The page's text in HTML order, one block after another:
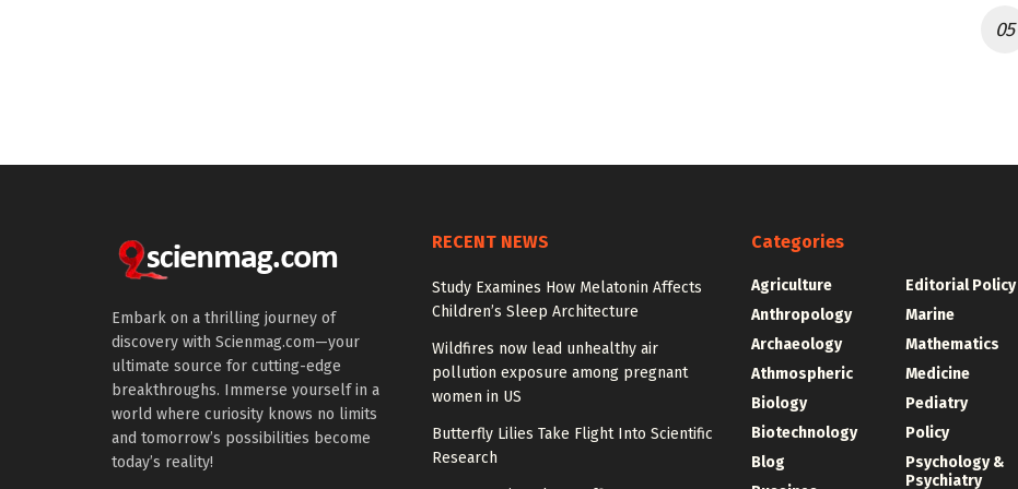
Embark on a thrilling journey of
discovery with Scienmag.com—your
ultimate source for cutting-edge
breakthroughs. Immerse yourself in a
world where curiosity knows no limits
and tomorrow’s possibilities become
today’s reality!
RECENT NEWS
Study Examines How Melatonin Affects
Children’s Sleep Architecture
Wildfires now lead unhealthy air
pollution exposure among pregnant
women in US
Butterfly Lilies Take Flight Into Scientific
Research
Categories
Agriculture
Anthropology
Archaeology
Athmospheric
Biology
Biotechnology
Blog
Editorial Policy
Marine
Mathematics
Medicine
Pediatry
Policy
Psychology &
Psychiatry